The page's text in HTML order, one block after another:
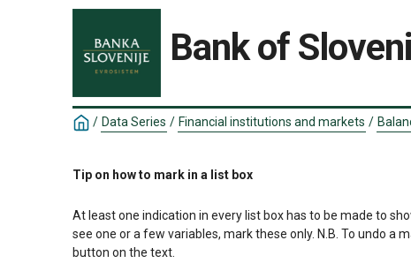
Bank of
/ Data Series / Financial institutions and markets /
Tip on how to mark in a list box
At least one indication in every list box has to be made to
see one or a few variables, mark these only. N.B. To undo a
button on the text.